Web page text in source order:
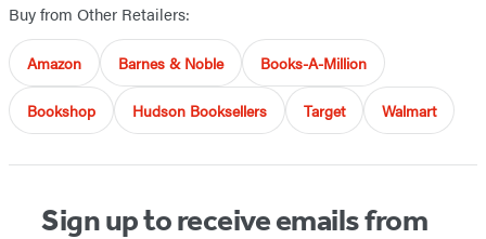
Buy from Other Retailers:
Amazon Barnes & Noble Books-A-Million
Bookshop Hudson Booksellers Target Walmart
Sign up to receive emails from